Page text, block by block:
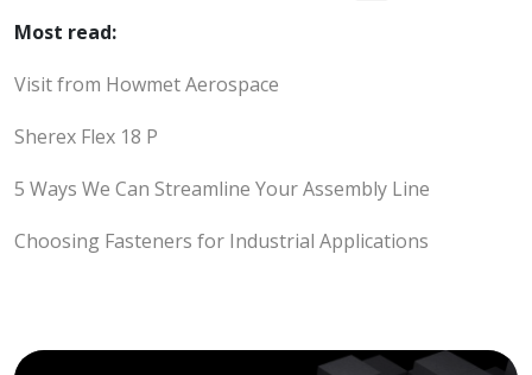
Most read:
Visit from Howmet Aerospace
Sherex Flex 18 P
5 Ways We Can Streamline Your Assembly Line
Choosing Fasteners for Industrial Applications